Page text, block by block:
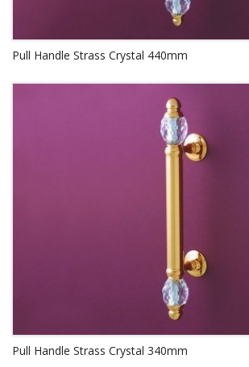
Pull Handle Strass Crystal 440mm
Pull Handle Strass Crystal 340mm